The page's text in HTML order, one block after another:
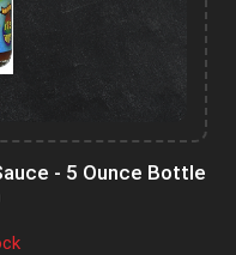
- 5 Ounce Bottle